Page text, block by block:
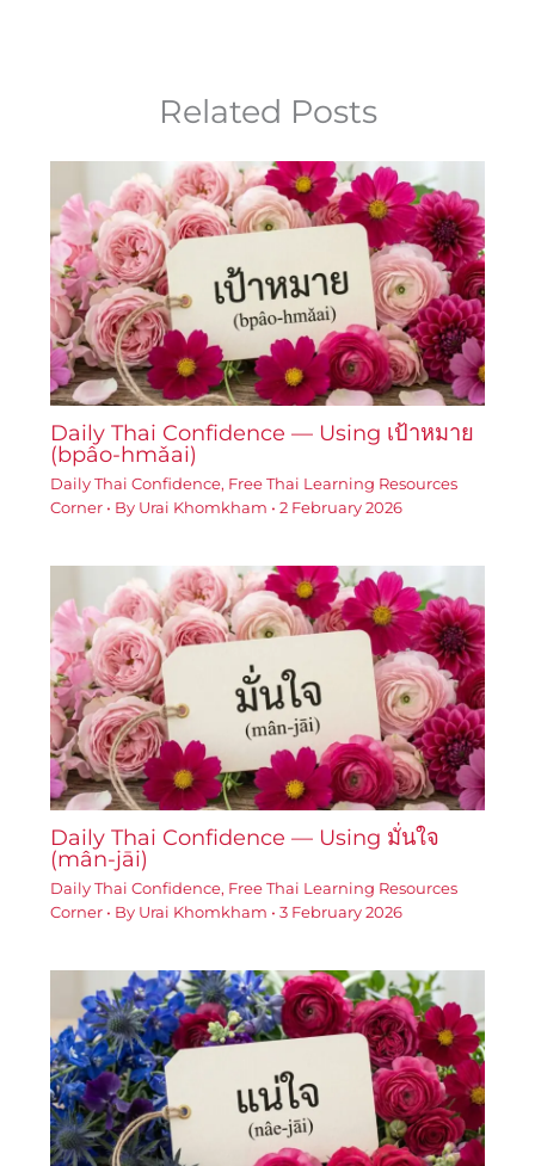
Related Posts
Daily Thai Confidence — Using เป้าหมาย
(bpâo-hmǎai)
Daily Thai Confidence, Free Thai Learning Resources
Corner• By Urai Khomkham • 2 February 2026
Daily Thai Confidence — Using มั่นใจ
(mân-jāi)
Daily Thai Confidence, Free Thai Learning Resources
Corner• By Urai Khomkham • 3 February 2026